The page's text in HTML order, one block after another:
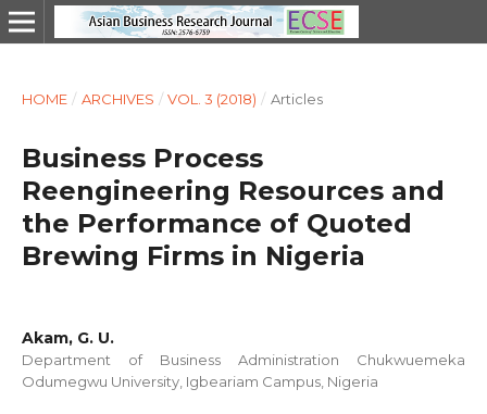
HOME / ARCHIVES / VOL. 3 (2018) / Articles
Business Process
Reengineering Resources and
the Performance of Quoted
Brewing Firms in Nigeria
Akam, G. U.
Department of Business Administration Chukwuemeka
Odumegwu University, Igbeariam Campus, Nigeria